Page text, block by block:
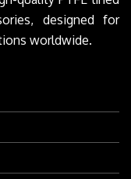
designed for
worldwide.